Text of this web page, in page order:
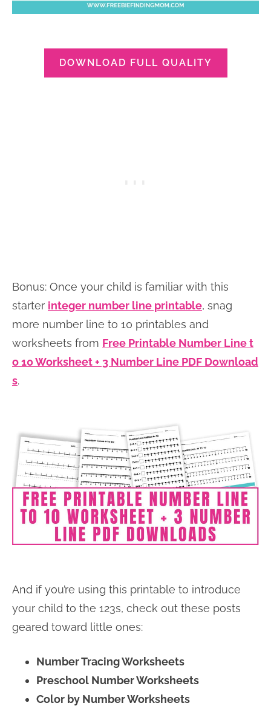
DOWNLOAD FULL QUALITY
Bonus: Once your child is familiar with this
starter integer number line printable, snag
more number line to 10 printables and
worksheets from Free Printable Number Line t
o 10 Worksheet + 3 Number Line PDF Download
s.
And if you’re using this printable to introduce
your child to the 123s, check out these posts
geared toward little ones:
Number Tracing Worksheets
Preschool Number Worksheets
Color by Number Worksheets